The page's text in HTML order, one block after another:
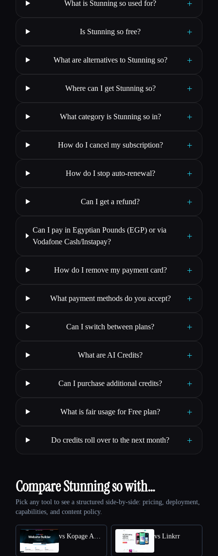
What is Stunning so used for? +
Is Stunning so free? +
What are alternatives to Stunning so? +
Where can I get Stunning so? +
What category is Stunning so in? +
How do I cancel my subscription? +
How do I stop auto-renewal? +
Can I get a refund? +
Can I pay in Egyptian Pounds (EGP) or via
Vodafone Cash/Instapay?
+
How do I remove my payment card? +
What payment methods do you accept? +
Can I switch between plans? +
What are AI Credits? +
Can I purchase additional credits? +
What is fair usage for Free plan? +
Do credits roll over to the next month? +
Compare Stunning so with…
Pick any tool to see a structured side-by-side: pricing, deployment,
capabilities, and content policy.
vs Linkrr